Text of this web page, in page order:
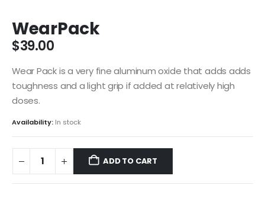
WearPack
$39.00
Wear Pack is a very fine aluminum oxide that adds adds
toughness and a light grip if added at relatively high
doses.
Availability: In stock
ADD TO CART